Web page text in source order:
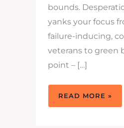
bounds.
yanks your focus
failure-inducing,
veterans to green
point – […]
BLOGGING
–
READ MORE »